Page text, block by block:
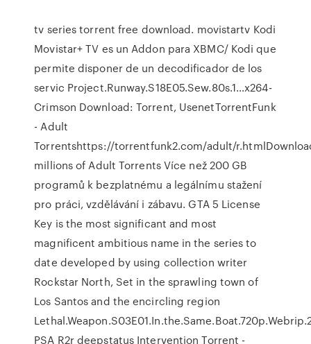
tv series torrent free download. movistartv Kodi
Movistar+ TV es un Addon para XBMC/ Kodi que
permite disponer de un decodificador de los
servic Project.Runway.S18E05.Sew.80s.1…x264-
Crimson Download: Torrent, UsenetTorrentFunk
- Adult
Torrentshttps://torrentfunk2.com/adult/
millions of Adult Torrents Více než 200 GB
programů k bezplatnému a legálnímu stažení
pro práci, vzdělávání i zábavu. GTA 5 License
Key is the most significant and most
magnificent ambitious name in the series to
date developed by using collection writer
Rockstar North, Set in the sprawling town of
Los Santos and the encircling region
PSA R2r deepstatus Intervention Torrent -